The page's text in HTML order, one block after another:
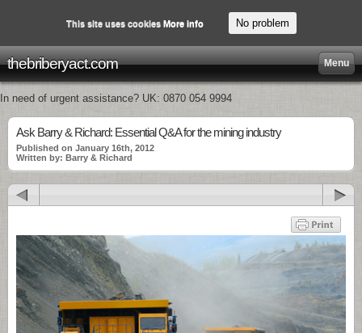
thebriberyact.com Menu
In need of urgent assistance? UK: 0870 054 9994
Ask Barry & Richard: Essential Q&A for the mining industry
Published on January 16th, 2012
Written by: Barry & Richard
This site uses cookies More info No problem